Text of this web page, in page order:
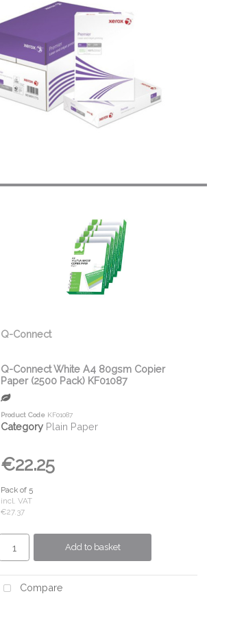
Q-Connect
Q-Connect White A4 80gsm Copier
Paper (2500 Pack) KF01087
Product Code KF01087
Category Plain Paper
€22.25
Pack of 5
incl. VAT
€27.37
Add to basket
Compare